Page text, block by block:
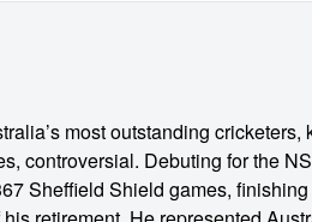
most outstanding
controversial. Debuting for the
Sheffield Shield games,